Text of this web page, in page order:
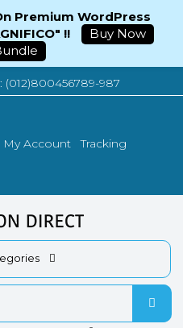
(012)800456789-987
My Account Tracking
Premium WordPress
!!
Buy Now